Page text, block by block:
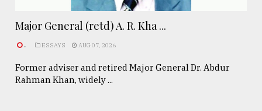
Major General (retd) A. R. Kha ...
. ESSAYS AUG 07, 2026
Former adviser and retired Major General Dr. Abdur
Rahman Khan, widely ...